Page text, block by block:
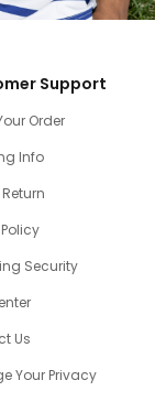
Support
Order
Info
Security
Us
Your Privacy